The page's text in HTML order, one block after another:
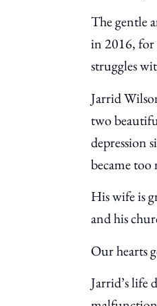
The gentle
in 2016, for
struggles
Jarrid
two
depression
became
His wife is
and his
Our hearts
Jarrid’s life